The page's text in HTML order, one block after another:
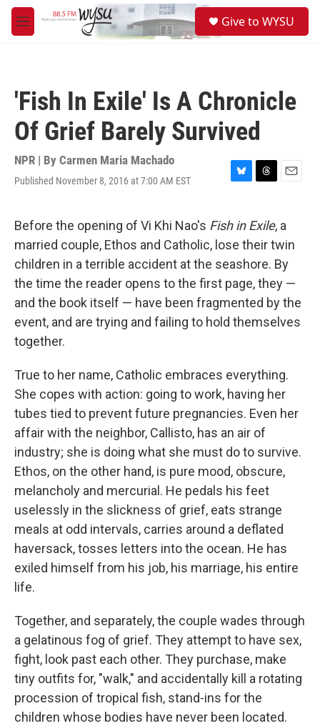
Skip to main content
M
e
Give to WYSU
'Fish In Exile' Is A Chronicle
Of Grief Barely Survived
NPR | By Carmen Maria Machado
Published November 8, 2016 at 7:00 AM EST
B
e
s
k
y
T
e
a
d
s
E
i
l
Before the opening of Vi Khi Nao's Fish in Exile, a
married couple, Ethos and Catholic, lose their twin
children in a terrible accident at the seashore. By
the time the reader opens to the first page, they —
and the book itself — have been fragmented by the
event, and are trying and failing to hold themselves
together.
True to her name, Catholic embraces everything.
She copes with action: going to work, having her
tubes tied to prevent future pregnancies. Even her
affair with the neighbor, Callisto, has an air of
industry; she is doing what she must do to survive.
Ethos, on the other hand, is pure mood, obscure,
melancholy and mercurial. He pedals his feet
uselessly in the slickness of grief, eats strange
meals at odd intervals, carries around a deflated
haversack, tosses letters into the ocean. He has
exiled himself from his job, his marriage, his entire
life.
Together, and separately, the couple wades through
a gelatinous fog of grief. They attempt to have sex,
fight, look past each other. They purchase, make
tiny outfits for, "walk," and accidentally kill a rotating
procession of tropical fish, stand-ins for the
children whose bodies have never been located.